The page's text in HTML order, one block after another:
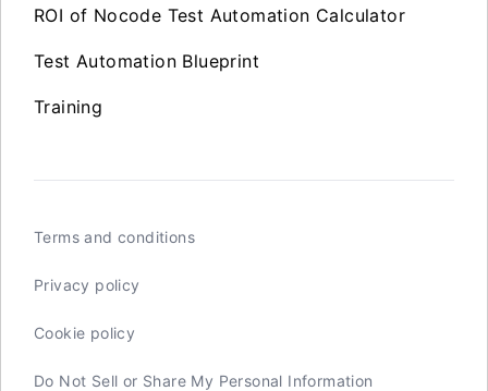
ROI of Nocode Test Automation Calculator
Test Automation Blueprint
Training
Terms and conditions
Privacy policy
Cookie policy
Do Not Sell or Share My Personal Information